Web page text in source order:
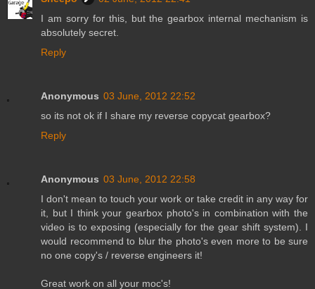
I am sorry for this, but the gearbox internal mechanism is
absolutely secret.
Reply
Anonymous 03 June, 2012 22:52
so its not ok if I share my reverse copycat gearbox?
Reply
Anonymous 03 June, 2012 22:58
I don't mean to touch your work or take credit in any way for
it, but I think your gearbox photo's in combination with the
video is to exposing (especially for the gear shift system). I
would recommend to blur the photo's even more to be sure
no one copy's / reverse engineers it!
Great work on all your moc's!